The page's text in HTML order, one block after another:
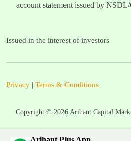
account statement issued by
Issued in the interest of investors
Privacy | Terms & Conditions
Copyright © 2026Arihant Capital